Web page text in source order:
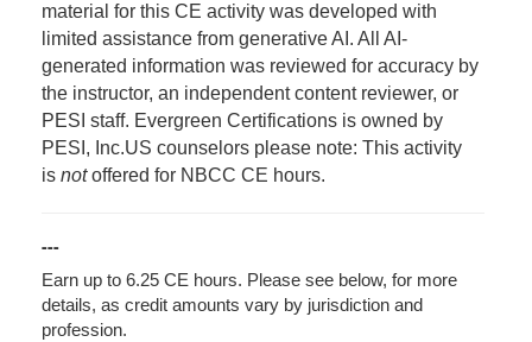
material for this CE activity was developed with
limited assistance from generative AI. All AI-
generated information was reviewed for accuracy by
the instructor, an independent content reviewer, or
PESI staff. Evergreen Certifications is owned by
PESI, Inc.US counselors please note: This activity
is notoffered for NBCC CE hours.
---
Earn up to 6.25 CE hours. Please see below, for more
details, as credit amounts vary by jurisdiction and
profession.